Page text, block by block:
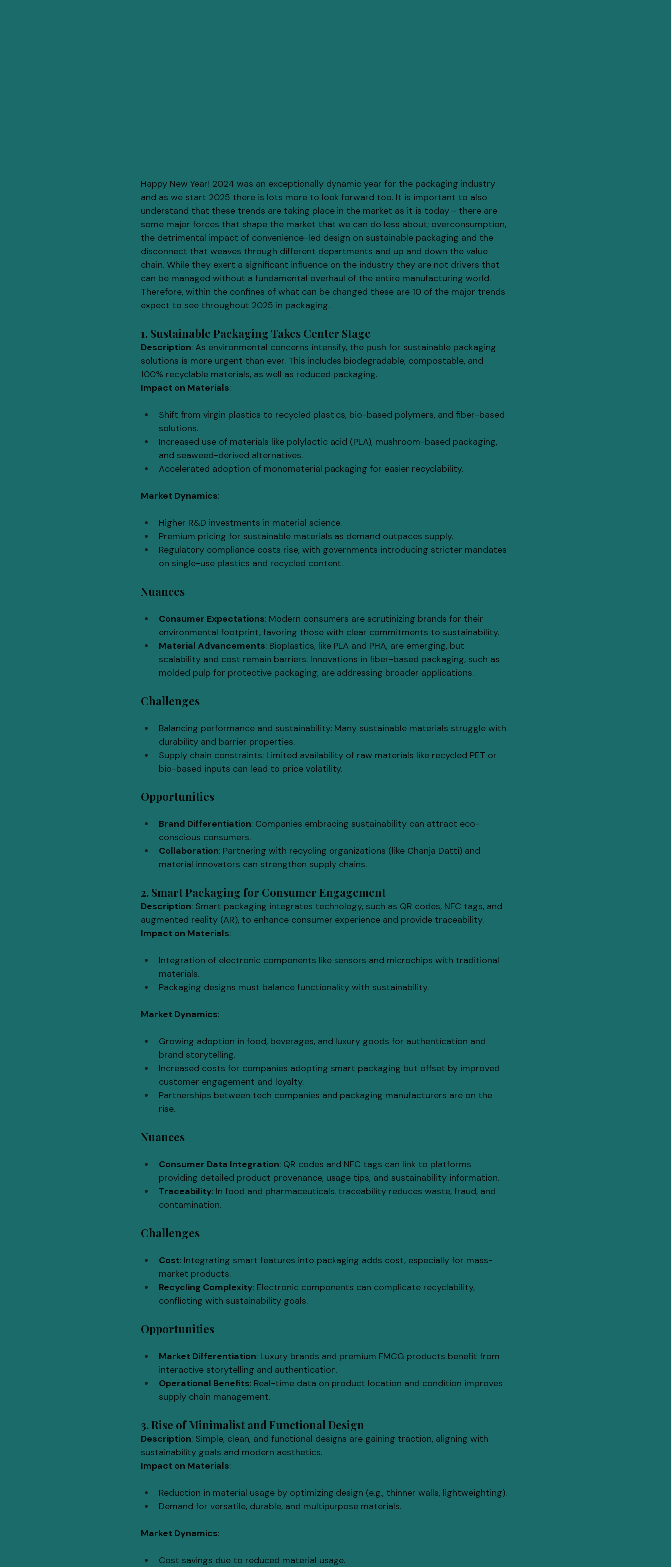
Happy New Year! 2024 was an exceptionally dynamic year for the packaging industry
and as we start 2025 there is lots more to look forward too. It is important to also
understand that these trends are taking place in the market as it is today - there are
some major forces that shape the market that we can do less about; overconsumption,
the detrimental impact of convenience-led design on sustainable packaging and the
disconnect that weaves through different departments and up and down the value
chain. While they exert a significant influence on the industry they are not drivers that
can be managed without a fundamental overhaul of the entire manufacturing world.
Therefore, within the confines of what can be changed these are 10 of the major trends
expect to see throughout 2025 in packaging.
1. Sustainable Packaging Takes Center Stage
Description: As environmental concerns intensify, the push for sustainable packaging
solutions is more urgent than ever. This includes biodegradable, compostable, and
100% recyclable materials, as well as reduced packaging.
Impact on Materials:
Shift from virgin plastics to recycled plastics, bio-based polymers, and fiber-based
solutions.
Increased use of materials like polylactic acid (PLA), mushroom-based packaging,
and seaweed-derived alternatives.
Accelerated adoption of monomaterial packaging for easier recyclability.
Market Dynamics:
Higher R&D investments in material science.
Premium pricing for sustainable materials as demand outpaces supply.
Regulatory compliance costs rise, with governments introducing stricter mandates
on single-use plastics and recycled content.
Nuances
Consumer Expectations: Modern consumers are scrutinizing brands for their
environmental footprint, favoring those with clear commitments to sustainability.
Material Advancements: Bioplastics, like PLA and PHA, are emerging, but
scalability and cost remain barriers. Innovations in fiber-based packaging, such as
molded pulp for protective packaging, are addressing broader applications.
Challenges
Balancing performance and sustainability: Many sustainable materials struggle with
durability and barrier properties.
Supply chain constraints: Limited availability of raw materials like recycled PET or
bio-based inputs can lead to price volatility.
Opportunities
Brand Differentiation: Companies embracing sustainability can attract eco-
conscious consumers.
Collaboration: Partnering with recycling organizations (like Chanja Datti) and
material innovators can strengthen supply chains.
2. Smart Packaging for Consumer Engagement
Description: Smart packaging integrates technology, such as QR codes, NFC tags, and
augmented reality (AR), to enhance consumer experience and provide traceability.
Impact on Materials:
Integration of electronic components like sensors and microchips with traditional
materials.
Packaging designs must balance functionality with sustainability.
Market Dynamics:
Growing adoption in food, beverages, and luxury goods for authentication and
brand storytelling.
Increased costs for companies adopting smart packaging but offset by improved
customer engagement and loyalty.
Partnerships between tech companies and packaging manufacturers are on the
rise.
Nuances
Consumer Data Integration: QR codes and NFC tags can link to platforms
providing detailed product provenance, usage tips, and sustainability information.
Traceability: In food and pharmaceuticals, traceability reduces waste, fraud, and
contamination.
Challenges
Cost: Integrating smart features into packaging adds cost, especially for mass-
market products.
Recycling Complexity: Electronic components can complicate recyclability,
conflicting with sustainability goals.
Opportunities
Market Differentiation: Luxury brands and premium FMCG products benefit from
interactive storytelling and authentication.
Operational Benefits: Real-time data on product location and condition improves
supply chain management.
3. Rise of Minimalist and Functional Design
Description: Simple, clean, and functional designs are gaining traction, aligning with
sustainability goals and modern aesthetics.
Impact on Materials:
Reduction in material usage by optimizing design (e.g., thinner walls, lightweighting).
Demand for versatile, durable, and multipurpose materials.
Market Dynamics:
Cost savings due to reduced material usage.